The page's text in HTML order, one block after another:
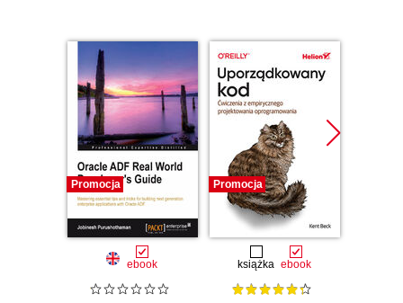
Promocja
ebook
Promocja
książka ebook